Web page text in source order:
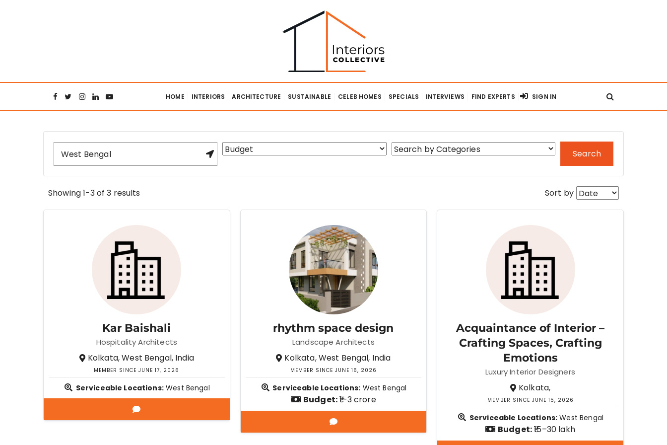
c
Interiors Collective
HOME INTERIORS ARCHITECTURE SUSTAINABLE CELEB HOMES SPECIALS INTERVIEWS FIND EXPERTS SIGN IN
Search
Showing 1-3 of 3 results Sort by
Kar Baishali
Hospitality Architects
Kolkata, West Bengal, India
MEMBER SINCE JUNE 17, 2026
Serviceable Locations:West Bengal
rhythm space design
Landscape Architects
Kolkata, West Bengal, India
MEMBER SINCE JUNE 16, 2026
Serviceable Locations: West Bengal
Budget:₹1–3 crore
Acquaintance of Interior –
Crafting Spaces, Crafting
Emotions
Luxury Interior Designers
Kolkata,
MEMBER SINCE JUNE 15, 2026
Serviceable Locations: West Bengal
Budget:₹15–30 lakh